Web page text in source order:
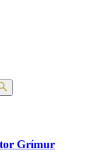
Grímur